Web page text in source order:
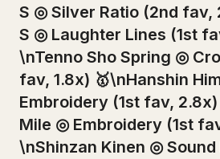
S ◎ Silver Ratio (2nd fav,
S ◎ Laughter Lines (1st
\nTenno Sho Spring ◎
fav, 1.8x) 🥇\nHanshin
Embroidery (1st fav,
Mile ◎ Embroidery (1st
\nShinzan Kinen ◎